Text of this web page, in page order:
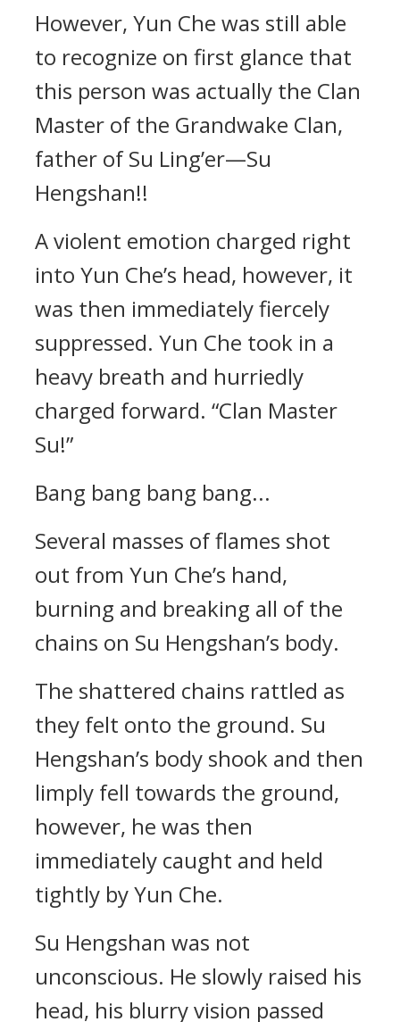
However, Yun Che was still able
to recognize on first glance that
this person was actually the Clan
Master of the Grandwake Clan,
father of Su Ling’er—Su
Hengshan!!
A violent emotion charged right
into Yun Che’s head, however, it
was then immediately fiercely
suppressed. Yun Che took in a
heavy breath and hurriedly
charged forward. “Clan Master
Su!”
Bang bang bang bang...
Several masses of flames shot
out from Yun Che’s hand,
burning and breaking all of the
chains on Su Hengshan’s body.
The shattered chains rattled as
they felt onto the ground. Su
Hengshan’s body shook and then
limply fell towards the ground,
however, he was then
immediately caught and held
tightly by Yun Che.
Su Hengshan was not
unconscious. He slowly raised his
head, his blurry vision passed